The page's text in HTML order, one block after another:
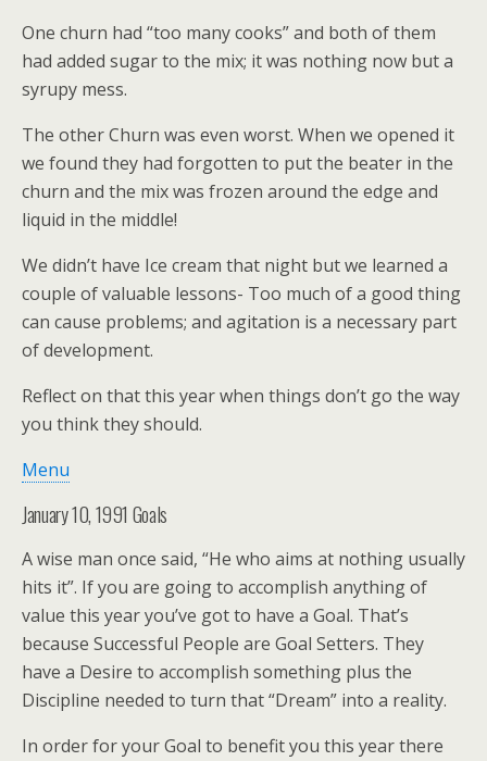
One churn had “too many cooks” and both of them
had added sugar to the mix; it was nothing now but a
syrupy mess.
The other Churn was even worst. When we opened it
we found they had forgotten to put the beater in the
churn and the mix was frozen around the edge and
liquid in the middle!
We didn’t have Ice cream that night but we learned a
couple of valuable lessons- Too much of a good thing
can cause problems; and agitation is a necessary part
of development.
Reflect on that this year when things don’t go the way
you think they should.
Menu
January 10, 1991 Goals
A wise man once said, “He who aims at nothing usually
hits it”. If you are going to accomplish anything of
value this year you’ve got to have a Goal. That’s
because Successful People are Goal Setters. They
have a Desire to accomplish something plus the
Discipline needed to turn that “Dream” into a reality.
In order for your Goal to benefit you this year there